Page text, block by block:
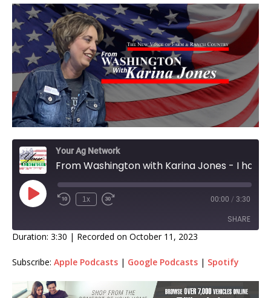
Your Ag Network
1x 00:00 / 3:30
SHARE
LINK
Duration: 3:30 | Recorded on October 11, 2023
Subscribe: Apple Podcasts | Google Podcasts | Spotify